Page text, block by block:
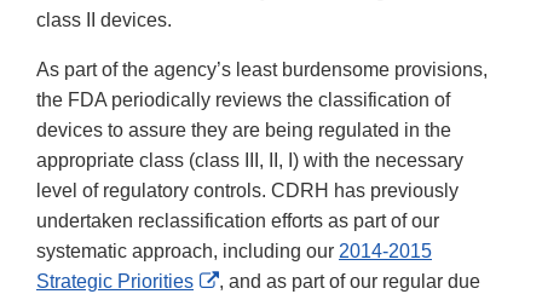
class II devices.
As part of the agency’s least burdensome provisions,
the FDA periodically reviews the classification of
devices to assure they are being regulated in the
appropriate class (class III, II, I) with the necessary
level of regulatory controls. CDRH has previously
undertaken reclassification efforts as part of our
systematic approach, including our 2014-2015
Strategic Priorities
External
, and as part of our regular due